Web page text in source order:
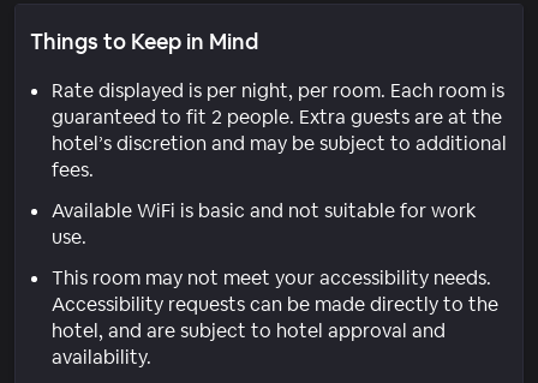
Things to Keep in Mind
Rate displayed is per night, per room. Each room is
guaranteed to fit 2 people. Extra guests are at the
hotel’s discretion and may be subject to additional
fees.
Available WiFi is basic and not suitable for work
use.
This room may not meet your accessibility needs.
Accessibility requests can be made directly to the
hotel, and are subject to hotel approval and
availability.